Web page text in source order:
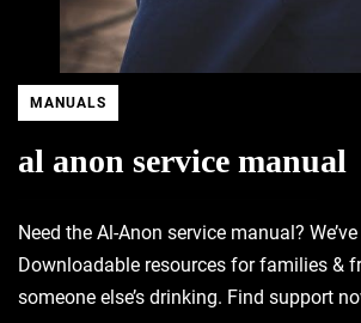
MANUALS
al anon service manual
Need the Al-Anon service manual?
Downloadable resources for families &
someone else’s drinking. Find support